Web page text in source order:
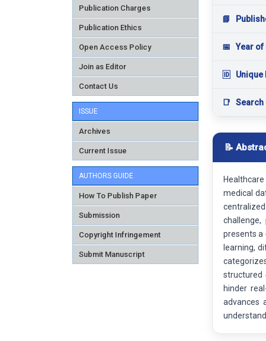
Publication Charges
Publication Ethics
Open Access Policy
Join as Editor
Contact Us
ISSUE
Archives
Current Issue
AUTHORS GUIDE
How To Publish Paper
Submission
Copyright Infringement
Submit Manuscript
📘
📅 Year of
🆔 Unique
📑 Search
📝
medical
presents a
learning,
structured
hinder
advances